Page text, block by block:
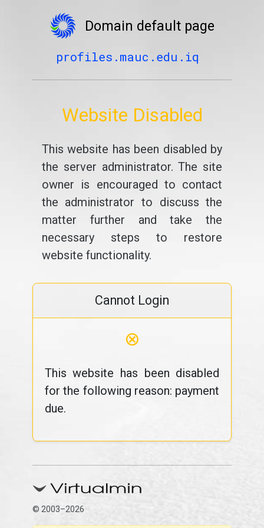
Domain default page
profiles.mauc.edu.iq
Website Disabled
This website has been disabled by
the server administrator. The site
owner is encouraged to contact
the administrator to discuss the
matter further and take the
necessary steps to restore
website functionality.
Cannot Login
⊗
This website has been disabled
for the following reason: payment
due.
© 2003–2026